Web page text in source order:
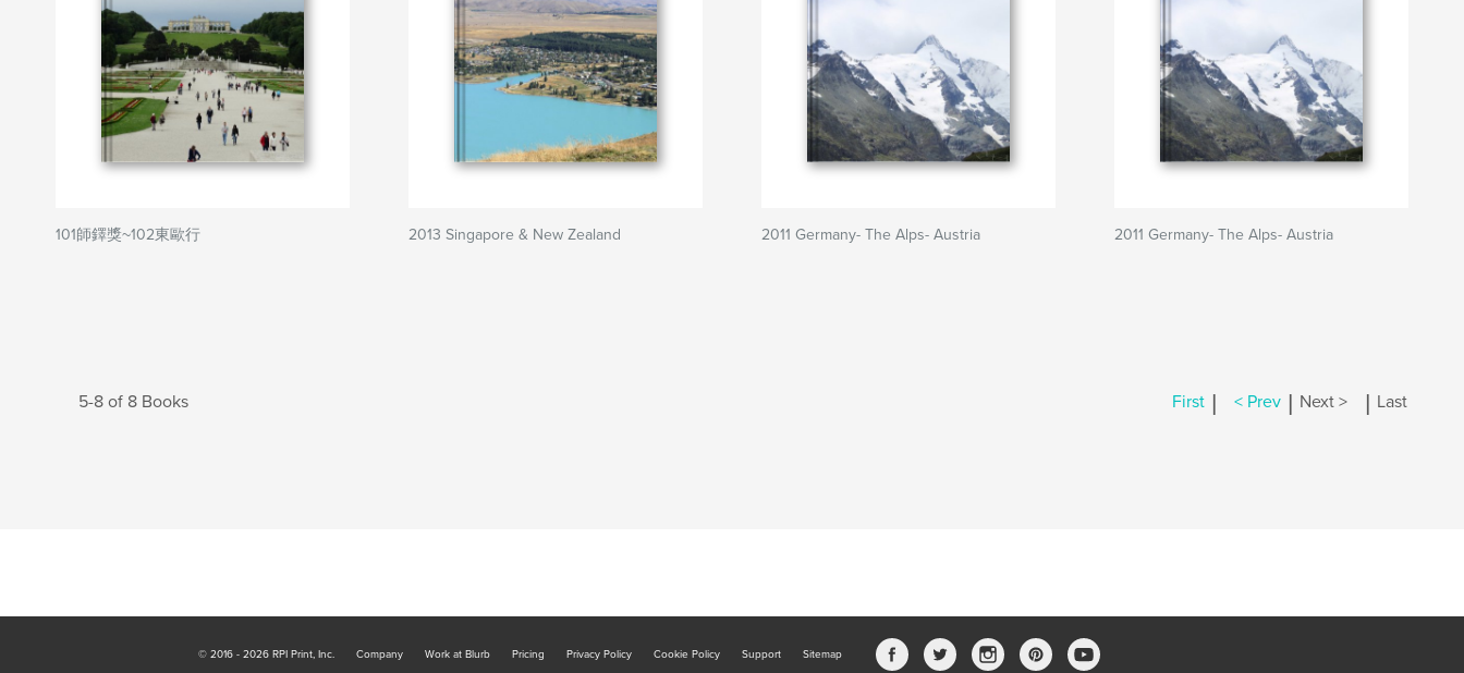
101師鐸獎~102東歐行 2013 Singapore & New Zealand 2011 Germany- The Alps- Austria 2011 Germany- The Alps- Austria
5-8 of 8 Books First | < Prev | Next > | Last
© 2016 - 2026 RPI Print, Inc. Company Work at Blurb Pricing Privacy Policy Cookie Policy Support Sitemap